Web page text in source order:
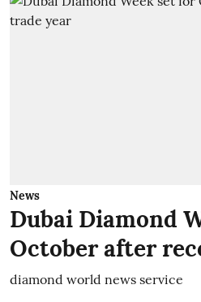
News
Dubai Diamond
October after
diamond world news service